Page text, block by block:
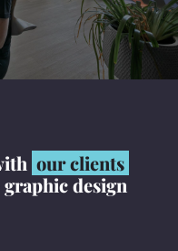
our clients
design